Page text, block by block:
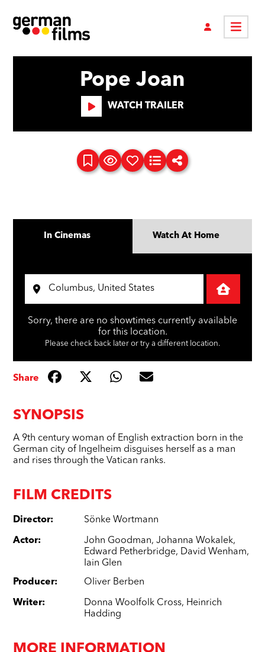
Pope Joan
WATCH TRAILER
SYNOPSIS
A 9th century woman of English extraction born in the
German city of Ingelheim disguises herself as a man
and rises through the Vatican ranks.
FILM CREDITS
Director: Sönke Wortmann
Actor: John Goodman,Johanna Wokalek,
Edward Petherbridge, David Wenham,
Iain Glen
Producer: Oliver Berben
Writer: Donna Woolfolk Cross, Heinrich
Hadding
In Cinemas Watch At Home
Sorry, there are no showtimes currently available
for this location.
Please check back later or try a different location.
Share